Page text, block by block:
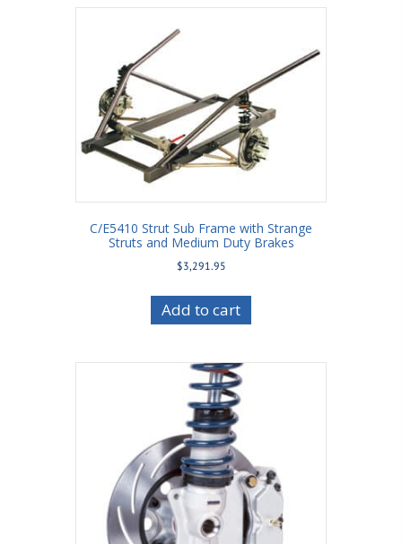
C/E5410 Strut Sub Frame with Strange
Struts and Medium Duty Brakes
$3,291.95
Add to cart